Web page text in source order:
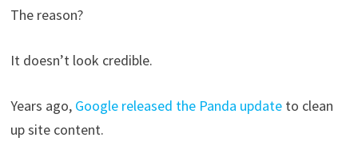
The reason?
It doesn’t look credible.
Years ago, Google released the Panda updateto clean
up site content.